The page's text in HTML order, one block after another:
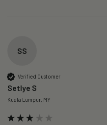
SS
Verified Customer
Setlye S
Kuala Lumpur, MY